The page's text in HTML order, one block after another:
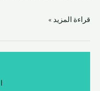
قراءة المزيد »